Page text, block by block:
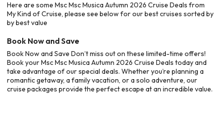
Here are some Msc Msc Musica Autumn 2026 Cruise Deals from
My Kind of Cruise, please see below for our best cruises sorted by
by best value
Book Now and Save
Book Now and Save Don’t miss out on these limited-time offers!
Book your Msc Msc Musica Autumn 2026 Cruise Deals today and
take advantage of our special deals. Whether you’re planning a
romantic getaway, a family vacation, or a solo adventure, our
cruise packages provide the perfect escape at an incredible value.